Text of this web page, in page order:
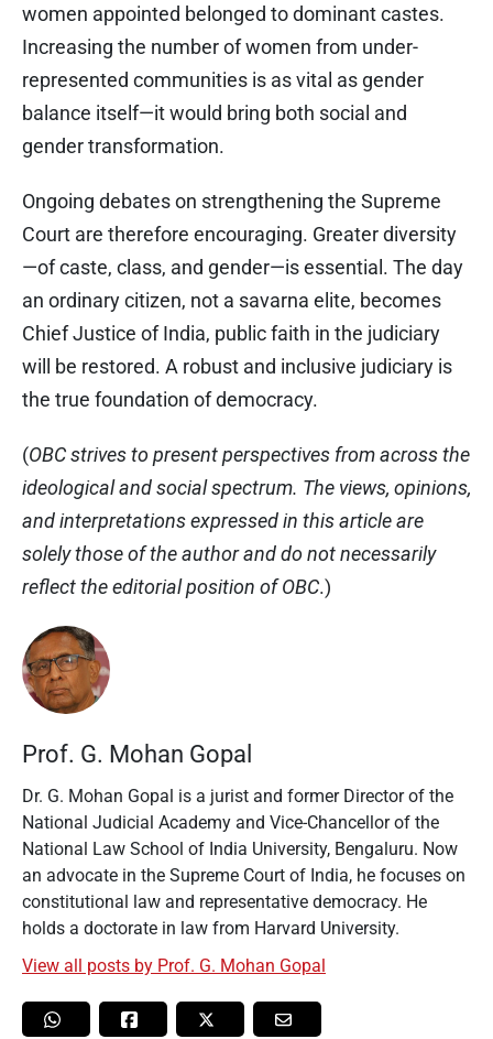
women appointed belonged to dominant castes.
Increasing the number of women from under-
represented communities is as vital as gender
balance itself—it would bring both social and
gender transformation.
Ongoing debates on strengthening the Supreme
Court are therefore encouraging. Greater diversity
—of caste, class, and gender—is essential. The day
an ordinary citizen, not a savarna elite, becomes
Chief Justice of India, public faith in the judiciary
will be restored. A robust and inclusive judiciary is
the true foundation of democracy.
(OBC strives to present perspectives from across the
ideological and social spectrum. The views, opinions,
and interpretations expressed in this article are
solely those of the author and do not necessarily
reflect the editorial position of OBC.)
Prof. G. Mohan Gopal
Dr. G. Mohan Gopal is a jurist and former Director of the
National Judicial Academy and Vice-Chancellor of the
National Law School of India University, Bengaluru. Now
an advocate in the Supreme Court of India, he focuses on
constitutional law and representative democracy. He
holds a doctorate in law from Harvard University.
View all posts by Prof. G. Mohan Gopal